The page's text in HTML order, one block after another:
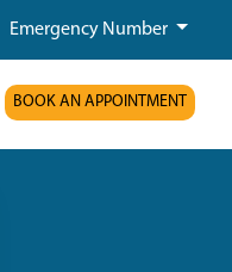
Emergency Number
BOOK AN APPOINTMENT